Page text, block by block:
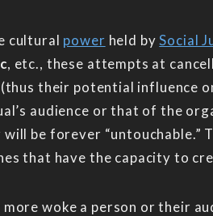
cultural power held bySocial
, etc., these attempts at
their potential influence
audience or that of the
will be forever
that have the capacity to
woke a person or their